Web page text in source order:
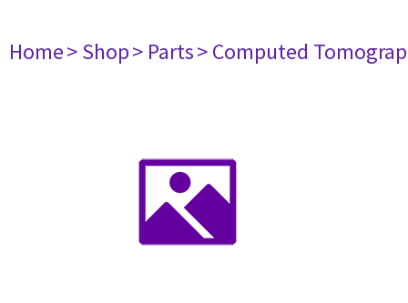
Home> Shop> Parts> Computed